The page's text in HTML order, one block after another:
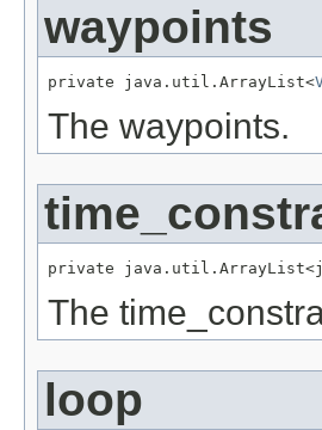
waypoints
private java.util.ArrayList<
The waypoints.
private
The
loop